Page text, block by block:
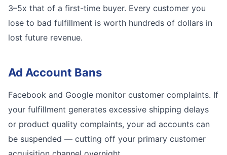
3–5x that of a first-time buyer. Every customer you
lose to bad fulfillment is worth hundreds of dollars in
lost future revenue.
Ad Account Bans
Facebook and Google monitor customer complaints. If
your fulfillment generates excessive shipping delays
or product quality complaints, your ad accounts can
be suspended — cutting off your primary customer